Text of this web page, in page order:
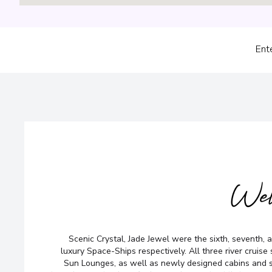
Scenic Crystal, Jade Jewel were the sixth,
luxury Space-Ships respectively. All three river
Sun Lounges, as well as newly designed cabins and
No time to
Let us do it for you!Tell us